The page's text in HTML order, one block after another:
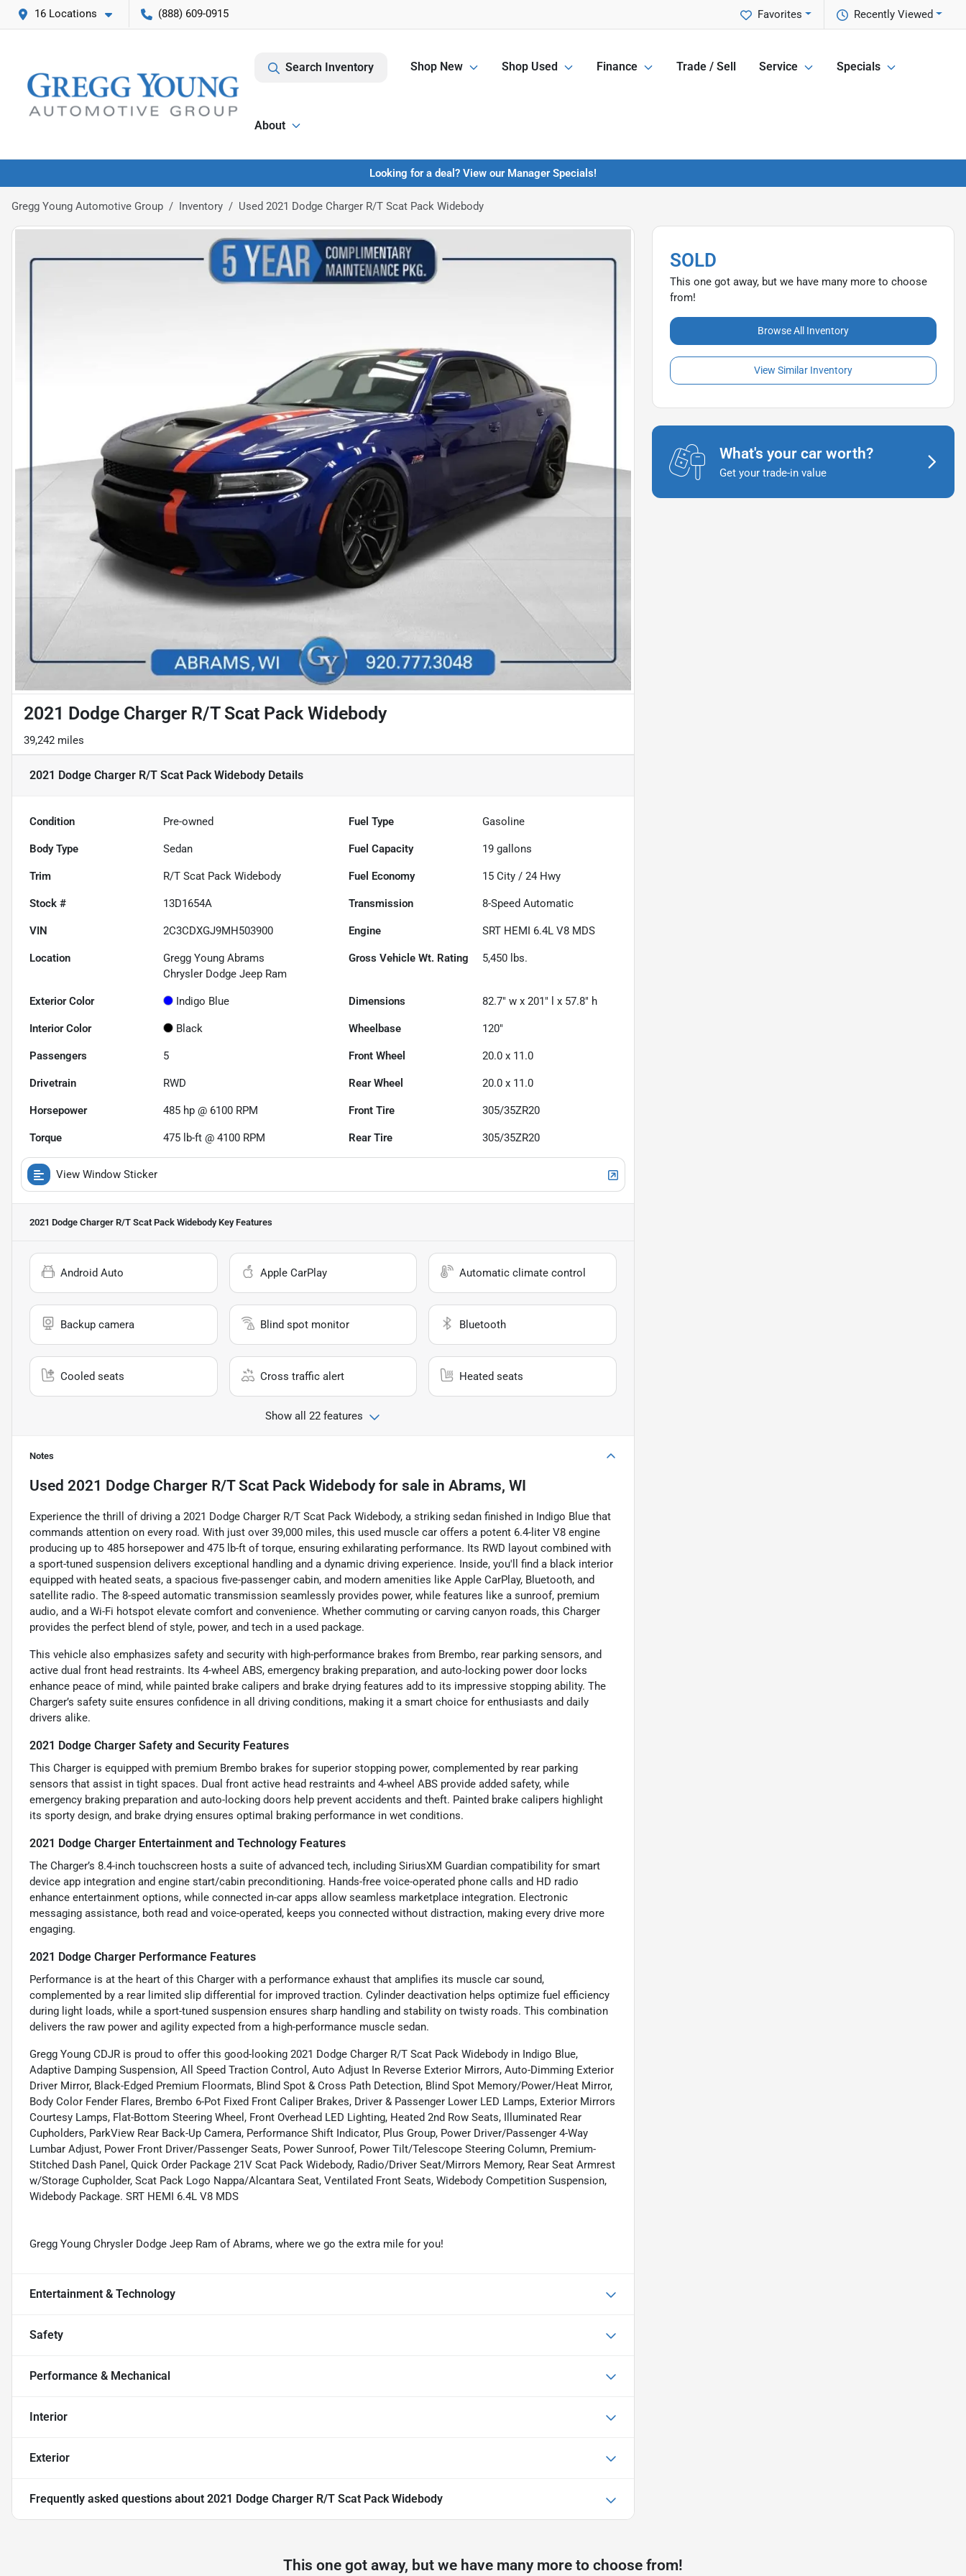
16 Locations (888) 609-0915 Recently Viewed
Favorites
Search Inventory Shop New Shop Used Finance Trade / Sell Service Specials
About
Looking for a deal? View our Manager Specials!
Gregg Young Automotive Group Inventory Used 2021 Dodge Charger R/T Scat Pack Widebody
2021 Dodge Charger R/T Scat Pack Widebody
39,242 miles
2021 Dodge Charger R/T Scat Pack Widebody Details
Condition Pre-owned Fuel Type Gasoline
Body Type Sedan Fuel Capacity 19 gallons
Trim R/T Scat Pack Widebody Fuel Economy 15 City /24 Hwy
Stock # 13D1654A Transmission 8-Speed Automatic
VIN 2C3CDXGJ9MH503900 Engine SRT HEMI 6.4L V8 MDS
Location
Gregg Young Abrams
Chrysler Dodge Jeep Ram
Gross Vehicle Wt. Rating 5,450 lbs.
Exterior Color Indigo Blue Dimensions 82.7" w x 201" l x 57.8" h
Interior Color Black Wheelbase 120"
Passengers 5 Front Wheel 20.0 x 11.0
Drivetrain RWD Rear Wheel 20.0 x 11.0
Horsepower 485 hp @ 6100 RPM Front Tire 305/35ZR20
Torque 475 lb-ft @ 4100 RPM Rear Tire 305/35ZR20
View Window Sticker
2021 Dodge Charger R/T Scat Pack WidebodyKey Features
Android Auto Apple CarPlay Automatic climate control
Backup camera Blind spot monitor Bluetooth
Cooled seats Cross traffic alert Heated seats
Show all 22 features
Notes
Used 2021 Dodge Charger R/T Scat Pack Widebodyfor sale in Abrams, WI
Experience the thrill of driving a 2021 Dodge Charger R/T Scat Pack Widebody, a striking sedan finished in Indigo Blue that
commands attention on every road. With just over 39,000 miles, this used muscle car offers a potent 6.4-liter V8 engine
producing up to 485 horsepower and 475 lb-ft of torque, ensuring exhilarating performance. Its RWD layout combined with
a sport-tuned suspension delivers exceptional handling and a dynamic driving experience. Inside, you'll find a black interior
equipped with heated seats, a spacious five-passenger cabin, and modern amenities like Apple CarPlay, Bluetooth, and
satellite radio. The 8-speed automatic transmission seamlessly provides power, while features like a sunroof, premium
audio, and a Wi-Fi hotspot elevate comfort and convenience. Whether commuting or carving canyon roads, this Charger
provides the perfect blend of style, power, and tech in a used package.
This vehicle also emphasizes safety and security with high-performance brakes from Brembo, rear parking sensors, and
active dual front head restraints. Its 4-wheel ABS, emergency braking preparation, and auto-locking power door locks
enhance peace of mind, while painted brake calipers and brake drying features add to its impressive stopping ability. The
Charger’s safety suite ensures confidence in all driving conditions, making it a smart choice for enthusiasts and daily
drivers alike.
2021 Dodge Charger Safety and Security Features
This Charger is equipped with premium Brembo brakes for superior stopping power, complemented by rear parking
sensors that assist in tight spaces. Dual front active head restraints and 4-wheel ABS provide added safety, while
emergency braking preparation and auto-locking doors help prevent accidents and theft. Painted brake calipers highlight
its sporty design, and brake drying ensures optimal braking performance in wet conditions.
2021 Dodge Charger Entertainment and Technology Features
The Charger’s 8.4-inch touchscreen hosts a suite of advanced tech, including SiriusXM Guardian compatibility for smart
device app integration and engine start/cabin preconditioning. Hands-free voice-operated phone calls and HD radio
enhance entertainment options, while connected in-car apps allow seamless marketplace integration. Electronic
messaging assistance, both read and voice-operated, keeps you connected without distraction, making every drive more
engaging.
2021 Dodge Charger Performance Features
Performance is at the heart of this Charger with a performance exhaust that amplifies its muscle car sound,
complemented by a rear limited slip differential for improved traction. Cylinder deactivation helps optimize fuel efficiency
during light loads, while a sport-tuned suspension ensures sharp handling and stability on twisty roads. This combination
delivers the raw power and agility expected from a high-performance muscle sedan.
Gregg Young CDJR is proud to offer this good-looking 2021 Dodge Charger R/T Scat Pack Widebody in Indigo Blue,
Adaptive Damping Suspension, All Speed Traction Control, Auto Adjust In Reverse Exterior Mirrors, Auto-Dimming Exterior
Driver Mirror, Black-Edged Premium Floormats, Blind Spot & Cross Path Detection, Blind Spot Memory/Power/Heat Mirror,
Body Color Fender Flares, Brembo 6-Pot Fixed Front Caliper Brakes, Driver & Passenger Lower LED Lamps, Exterior Mirrors
Courtesy Lamps, Flat-Bottom Steering Wheel, Front Overhead LED Lighting, Heated 2nd Row Seats, Illuminated Rear
Cupholders, ParkView Rear Back-Up Camera, Performance Shift Indicator, Plus Group, Power Driver/Passenger 4-Way
Lumbar Adjust, Power Front Driver/Passenger Seats, Power Sunroof, Power Tilt/Telescope Steering Column, Premium-
Stitched Dash Panel, Quick Order Package 21V Scat Pack Widebody, Radio/Driver Seat/Mirrors Memory, Rear Seat Armrest
w/Storage Cupholder, Scat Pack Logo Nappa/Alcantara Seat, Ventilated Front Seats, Widebody Competition Suspension,
Widebody Package. SRT HEMI 6.4L V8 MDS
Gregg Young Chrysler Dodge Jeep Ram of Abrams, where we go the extra mile for you!
Entertainment & Technology
Safety
Performance & Mechanical
Interior
Exterior
Frequently asked questions about 2021 Dodge Charger R/T Scat Pack Widebody
SOLD
This one got away, but we have many more to choose
from!
Browse All Inventory
View Similar Inventory
What's your car worth?
Get your trade-in value
This one got away, but we have many more to choose from!